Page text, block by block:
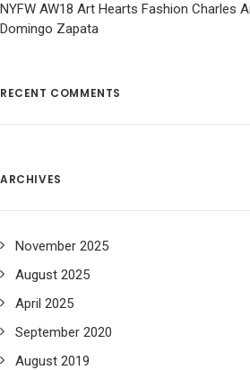
NYFW AW18 Art Hearts Fashion Charles
Domingo Zapata
RECENT COMMENTS
ARCHIVES
November 2025
August 2025
April 2025
September 2020
August 2019